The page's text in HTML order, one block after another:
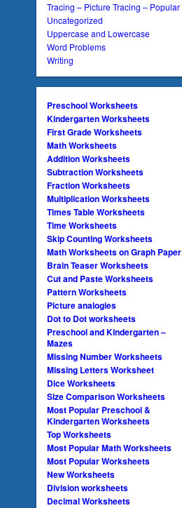
Tracing – Picture Tracing – Popular
Uncategorized
Uppercase and Lowercase
Word Problems
Writing
Preschool Worksheets
Kindergarten Worksheets
First Grade Worksheets
Math Worksheets
Addition Worksheets
Subtraction Worksheets
Fraction Worksheets
Multiplication Worksheets
Times Table Worksheets
Time Worksheets
Skip Counting Worksheets
Math Worksheets on Graph Paper
Brain Teaser Worksheets
Cut and Paste Worksheets
Pattern Worksheets
Picture analogies
Dot to Dot worksheets
Preschool and Kindergarten –
Mazes
Missing Number Worksheets
Missing Letters Worksheet
Dice Worksheets
Size Comparison Worksheets
Most Popular Preschool &
Kindergarten Worksheets
Top Worksheets
Most Popular Math Worksheets
Most Popular Worksheets
New Worksheets
Division worksheets
Decimal Worksheets